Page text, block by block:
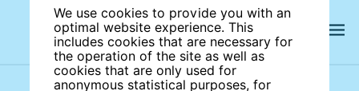
We use cookies to provide you with an
optimal website experience. This
includes cookies that are necessary for
the operation of the site as well as
cookies that are only used for
anonymous statistical purposes, for